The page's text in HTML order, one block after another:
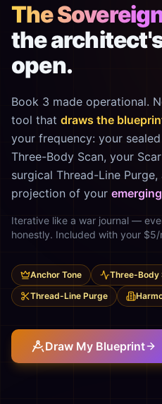
The
the
open.
Book 3 made operational.
tool that draws the
your frequency: your
Three-Body Scan, your
surgical Thread-Line
projection of your
Iterative like a war journal —
honestly. Included with your
Anchor Tone Three-Body
Thread-Line Purge
Draw My Blueprint